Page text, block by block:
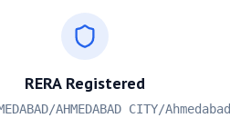
RERA Registered
AHMEDABAD CITY/Ahmedabad